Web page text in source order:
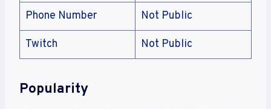
Phone Number Not Public
Twitch Not Public
Popularity